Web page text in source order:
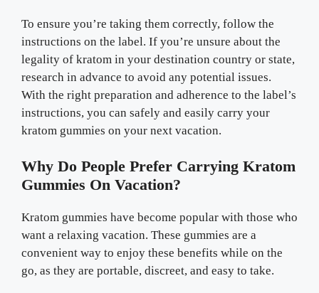
To ensure you’re taking them correctly, follow the
instructions on the label. If you’re unsure about the
legality of kratom in your destination country or state,
research in advance to avoid any potential issues.
With the right preparation and adherence to the label’s
instructions, you can safely and easily carry your
kratom gummies on your next vacation.
Why Do People Prefer Carrying Kratom
Gummies On Vacation?
Kratom gummies have become popular with those who
want a relaxing vacation. These gummies are a
convenient way to enjoy these benefits while on the
go, as they are portable, discreet, and easy to take.